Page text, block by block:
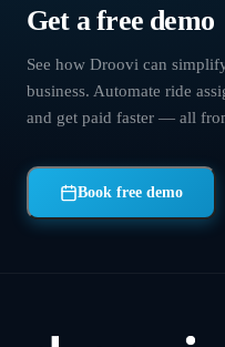
Get a free demo
See how Droovi can
business. Automate ride
and get paid faster — all
Book free demo